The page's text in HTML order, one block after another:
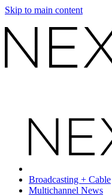
Skip to main content
Broadcasting + Cable
Multichannel News